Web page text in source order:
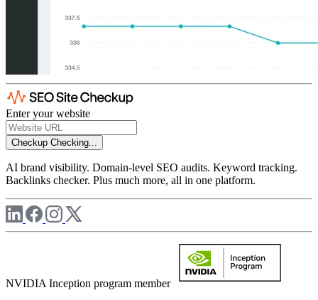
Enter your website
Checkup Checking...
AI brand visibility. Domain-level SEO audits. Keyword tracking.
Backlinks checker. Plus much more, all in one platform.
NVIDIA Inception program member